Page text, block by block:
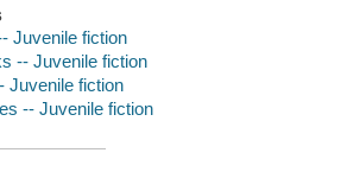
Juvenile fiction
-- Juvenile fiction
Juvenile fiction
-- Juvenile fiction